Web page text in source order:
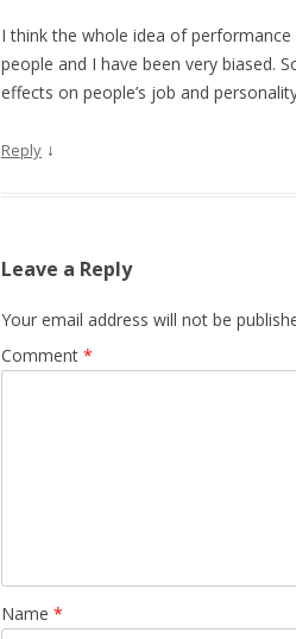
I think the whole idea of
people and I have been very biased.
effects on people’s job and
Reply ↓
Leave a Reply
Your email address will not be
Comment *
Name *